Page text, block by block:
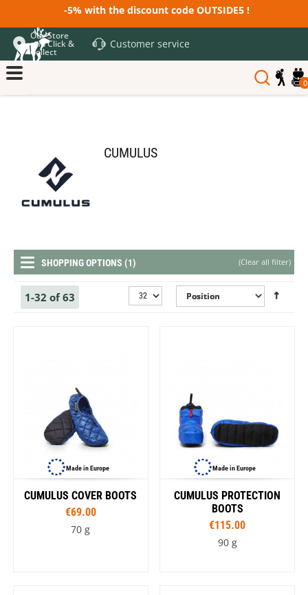
-5% with the discount code OUTSIDE5 !
Our Store
and Click &
Collect
Customer service
0
CUMULUS
(Clear all filter)
SHOPPING OPTIONS (1)
1-32 of 63
Made in Europe
CUMULUS COVER BOOTS
€69.00
70 g
Made in Europe
CUMULUS PROTECTION
BOOTS
€115.00
90 g